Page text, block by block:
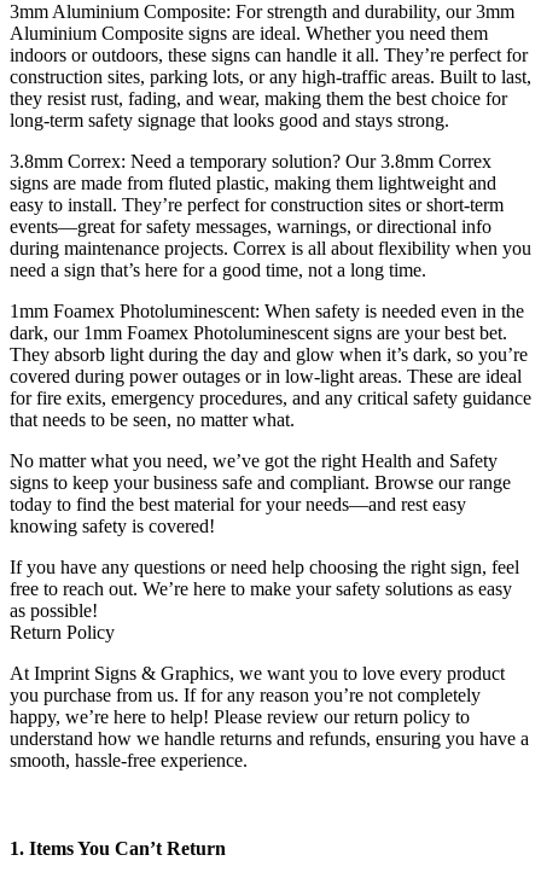
3mm Aluminium Composite: For strength and durability, our 3mm
Aluminium Composite signs are ideal. Whether you need them
indoors or outdoors, these signs can handle it all. They’re perfect for
construction sites, parking lots, or any high-traffic areas. Built to last,
they resist rust, fading, and wear, making them the best choice for
long-term safety signage that looks good and stays strong.
3.8mm Correx: Need a temporary solution? Our 3.8mm Correx
signs are made from fluted plastic, making them lightweight and
easy to install. They’re perfect for construction sites or short-term
events—great for safety messages, warnings, or directional info
during maintenance projects. Correx is all about flexibility when you
need a sign that’s here for a good time, not a long time.
1mm Foamex Photoluminescent: When safety is needed even in the
dark, our 1mm Foamex Photoluminescent signs are your best bet.
They absorb light during the day and glow when it’s dark, so you’re
covered during power outages or in low-light areas. These are ideal
for fire exits, emergency procedures, and any critical safety guidance
that needs to be seen, no matter what.
No matter what you need, we’ve got the right Health and Safety
signs to keep your business safe and compliant. Browse our range
today to find the best material for your needs—and rest easy
knowing safety is covered!
If you have any questions or need help choosing the right sign, feel
free to reach out. We’re here to make your safety solutions as easy
as possible!
Return Policy
At Imprint Signs & Graphics, we want you to love every product
you purchase from us. If for any reason you’re not completely
happy, we’re here to help! Please review our return policy to
understand how we handle returns and refunds, ensuring you have a
smooth, hassle-free experience.
1. Items You Can’t Return